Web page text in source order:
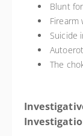
Blunt
Firearm
Suicide
The